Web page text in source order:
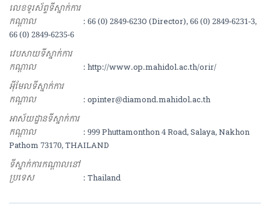
លេខទូរស័ព្ទទីស្នាក់ការ
កណ្ដាល
: 66 (0) 2849-623O (Director), 66 (0) 2849-6231-3,
66 (0) 2849-6235-6
វេបសាយទីស្នាក់ការ
កណ្ដាល
: http://www.op.mahidol.ac.th/orir/
អុីមែលទីស្នាក់ការ
កណ្ដាល
: opinter@diamond.mahidol.ac.th
អាស័យដ្ឋានទីស្នាក់ការ
កណ្ដាល
: 999 Phuttamonthon 4 Road, Salaya, Nakhon
Pathom 73170, THAILAND
ទីស្នាក់ការកណ្ដាលនៅ
ប្រទេស
: Thailand